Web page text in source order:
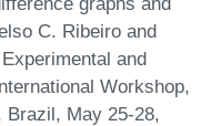
C. Ribeiro and
and
Workshop,
Brazil, May 25-28,